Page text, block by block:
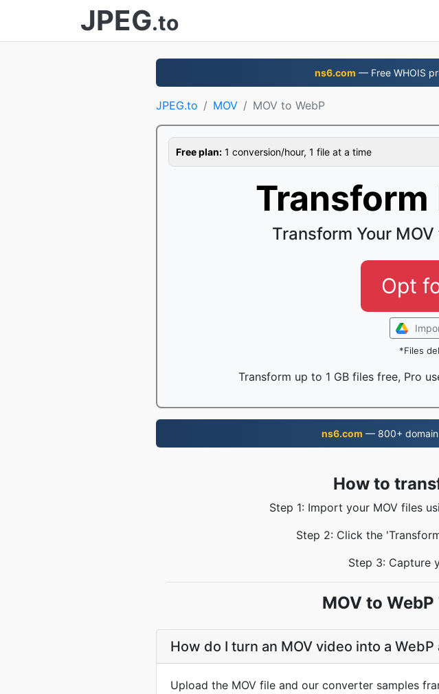
JPEG.to
ns6.com — Free WHOIS
JPEG.to MOV MOV to WebP
Free plan: 1 conversion/hour, 1 file at a time
Transform
Transform Your
Opt
*Files
Transform up to 1 GB files free, Pro
ns6.com — 800+ domain
How to
Step 1: Import your MOV files
Step 2: Click the
Step 3: Capture
MOV to
How do I turn an MOV video into a WebP
Upload the MOV file and our converter samples